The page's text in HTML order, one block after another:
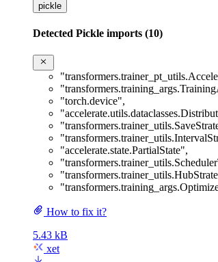
pickle
Detected Pickle imports (10)
"torch.device",
"accelerate.state.PartialState",
How to fix it?
5.43 kB
xet